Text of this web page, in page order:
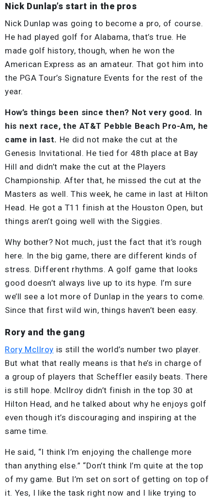
Nick Dunlap’s start in the pros
Nick Dunlap was going to become a pro, of course.
He had played golf for Alabama, that’s true. He
made golf history, though, when he won the
American Express as an amateur. That got him into
the PGA Tour’s Signature Events for the rest of the
year.
How’s things been since then? Not very good. In
his next race, the AT&T Pebble Beach Pro-Am, he
came in last. He did not make the cut at the
Genesis Invitational. He tied for 48th place at Bay
Hill and didn’t make the cut at the Players
Championship. After that, he missed the cut at the
Masters as well. This week, he came in last at Hilton
Head. He got a T11 finish at the Houston Open, but
things aren’t going well with the Siggies.
Why bother? Not much, just the fact that it’s rough
here. In the big game, there are different kinds of
stress. Different rhythms. A golf game that looks
good doesn’t always live up to its hype. I’m sure
we’ll see a lot more of Dunlap in the years to come.
Since that first wild win, things haven’t been easy.
Rory and the gang
Rory McIlroy is still the world’s number two player.
But what that really means is that he’s in charge of
a group of players that Scheffler easily beats. There
is still hope. McIlroy didn’t finish in the top 30 at
Hilton Head, and he talked about why he enjoys golf
even though it’s discouraging and inspiring at the
same time.
He said, “I think I’m enjoying the challenge more
than anything else.” “Don’t think I’m quite at the top
of my game. But I’m set on sort of getting on top of
it. Yes, I like the task right now and I like trying to